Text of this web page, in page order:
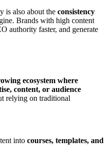
is also about the consistency
Brands with high content
authority faster, and generate
ecosystem where
content, or audience
relying on traditional
into courses, templates, and